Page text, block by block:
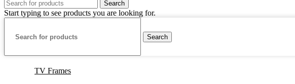
Search
Start typing to see products you are looking for.
Search
TV Frames